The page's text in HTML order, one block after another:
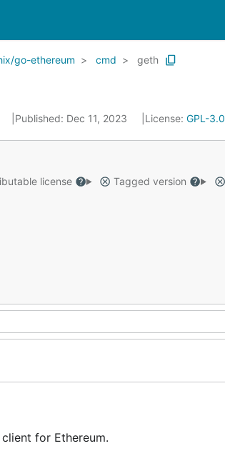
go-ethereum cmd geth
Published: Dec 11, 2023 License: GPL-3.0
license Tagged version
for Ethereum.